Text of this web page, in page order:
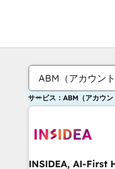
ABM（アカウン
サービス：ABM（アカウン
INSIDEA, AI-First